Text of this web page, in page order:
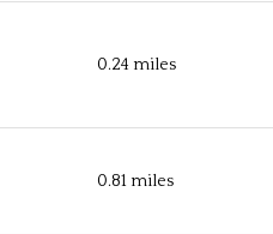
0.24 miles
0.81 miles